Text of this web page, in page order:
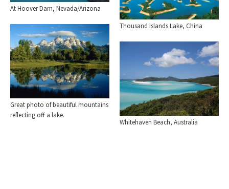
At Hoover Dam, Nevada/Arizona
Thousand Islands Lake, China
Great photo of beautiful mountains
reflecting off a lake.
Whitehaven Beach, Australia